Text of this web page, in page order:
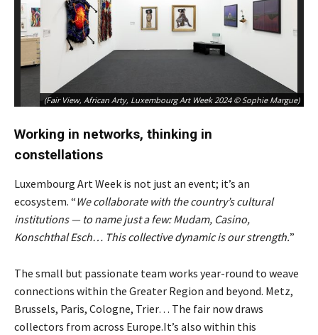
(Fair View, African Arty, Luxembourg Art Week 2024 © Sophie Margue)
Working in networks, thinking in
constellations
Luxembourg Art Week is not just an event; it’s an
ecosystem. “We collaborate with the country’s cultural
institutions — to name just a few: Mudam, Casino,
Konschthal Esch… This collective dynamic is our strength.”
The small but passionate team works year-round to weave
connections within the Greater Region and beyond. Metz,
Brussels, Paris, Cologne, Trier… The fair now draws
collectors from across Europe.It’s also within this